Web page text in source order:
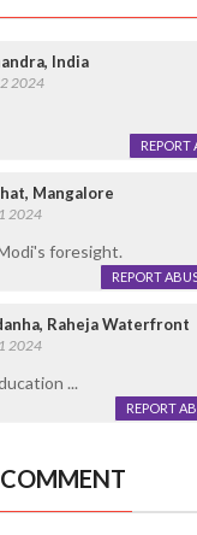
India
2024
REPORT
Mangalore
2024
foresight.
REPORT
Raheja Waterfront
2024
...
REPORT